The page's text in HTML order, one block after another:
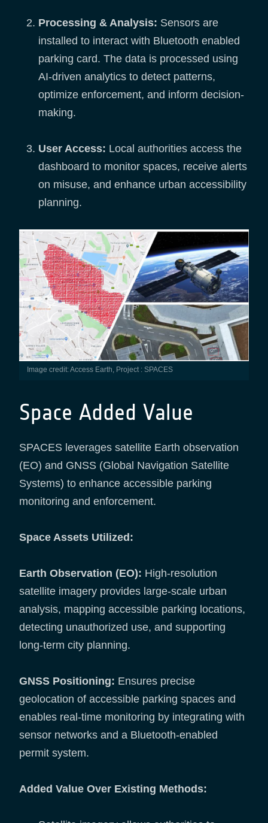
Processing & Analysis: Sensors are
installed to interact with Bluetooth enabled
parking card. The data is processed using
AI-driven analytics to detect patterns,
optimize enforcement, and inform decision-
making.
User Access: Local authorities access the
dashboard to monitor spaces, receive alerts
on misuse, and enhance urban accessibility
planning.
Image credit: Access Earth, Project : SPACES
Space Added Value
SPACES leverages satellite Earth observation
(EO) and GNSS (Global Navigation Satellite
Systems) to enhance accessible parking
monitoring and enforcement.
Space Assets Utilized:
Earth Observation (EO): High-resolution
satellite imagery provides large-scale urban
analysis, mapping accessible parking locations,
detecting unauthorized use, and supporting
long-term city planning.
GNSS Positioning: Ensures precise
geolocation of accessible parking spaces and
enables real-time monitoring by integrating with
sensor networks and a Bluetooth-enabled
permit system.
Added Value Over Existing Methods: